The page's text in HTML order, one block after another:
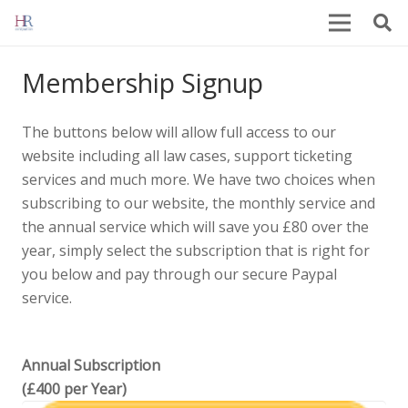
Membership Signup
The buttons below will allow full access to our
website including all law cases, support ticketing
services and much more. We have two choices when
subscribing to our website, the monthly service and
the annual service which will save you £80 over the
year, simply select the subscription that is right for
you below and pay through our secure Paypal
service.
Annual Subscription
(£400 per Year)